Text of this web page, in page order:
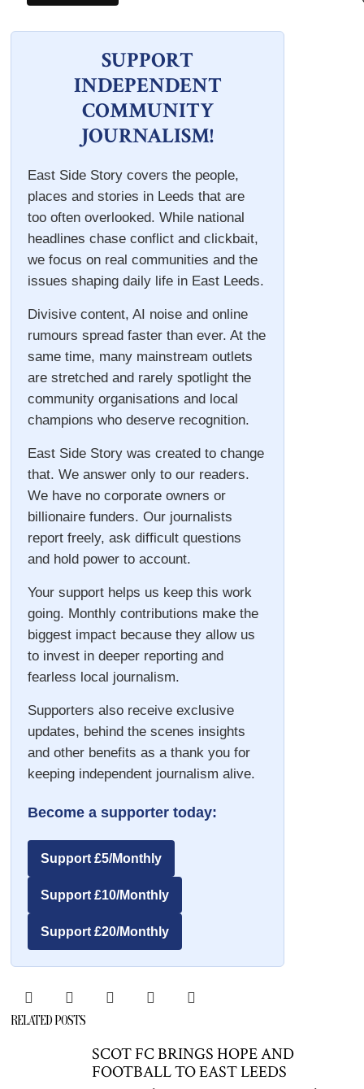
SUPPORT
INDEPENDENT
COMMUNITY
JOURNALISM!
East Side Story covers the people,
places and stories in Leeds that are
too often overlooked. While national
headlines chase conflict and clickbait,
we focus on real communities and the
issues shaping daily life in East Leeds.
Divisive content, AI noise and online
rumours spread faster than ever. At the
same time, many mainstream outlets
are stretched and rarely spotlight the
community organisations and local
champions who deserve recognition.
East Side Story was created to change
that. We answer only to our readers.
We have no corporate owners or
billionaire funders. Our journalists
report freely, ask difficult questions
and hold power to account.
Your support helps us keep this work
going. Monthly contributions make the
biggest impact because they allow us
to invest in deeper reporting and
fearless local journalism.
Supporters also receive exclusive
updates, behind the scenes insights
and other benefits as a thank you for
keeping independent journalism alive.
Become a supporter today:
Support £5/Monthly
Support £10/Monthly
Support £20/Monthly
RELATED POSTS
SCOT FC BRINGS HOPE AND
FOOTBALL TO EAST LEEDS